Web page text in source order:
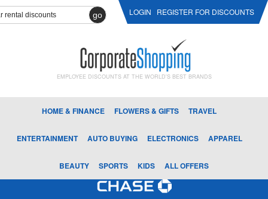
go LOGIN REGISTER FOR DISCOUNTS
EMPLOYEE DISCOUNTS AT THE WORLD'S BEST BRANDS
HOME & FINANCE FLOWERS & GIFTS TRAVEL
ENTERTAINMENT AUTO BUYING ELECTRONICS APPAREL
BEAUTY SPORTS KIDS ALL OFFERS